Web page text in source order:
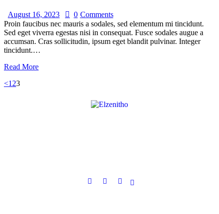
August 16, 2023 0 Comments
Proin faucibus nec mauris a sodales, sed elementum mi tincidunt.
Sed eget viverra egestas nisi in consequat. Fusce sodales augue a
accumsan. Cras sollicitudin, ipsum eget blandit pulvinar. Integer
tincidunt.…
Read More
<1 23